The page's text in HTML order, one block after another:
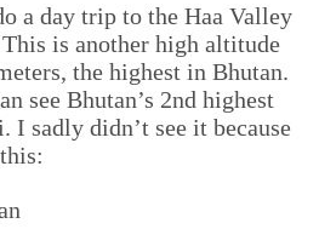
a day trip to the Haa Valley
is another high altitude
the highest in Bhutan.
see Bhutan’s 2nd highest
I sadly didn’t see it because